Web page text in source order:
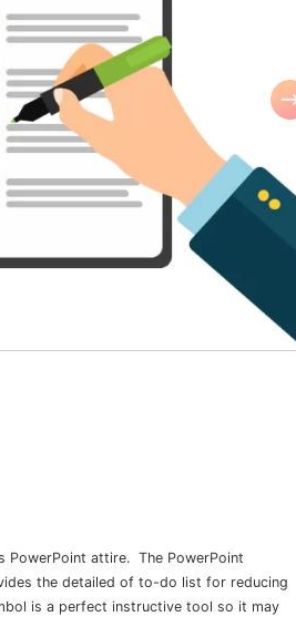
PowerPoint attire. The PowerPoint
the detailed of to-do list for reducing
is a perfect instructive tool so it may